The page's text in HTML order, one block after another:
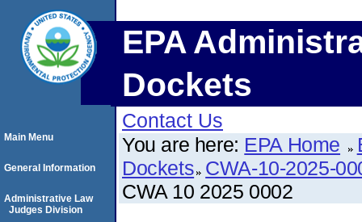
EPA
Dockets
Contact Us
You are here: EPA Home
Dockets CWA-10-2025-
CWA 10 2025 0002
Main Menu
General Information
Administrative Law
Judges Division